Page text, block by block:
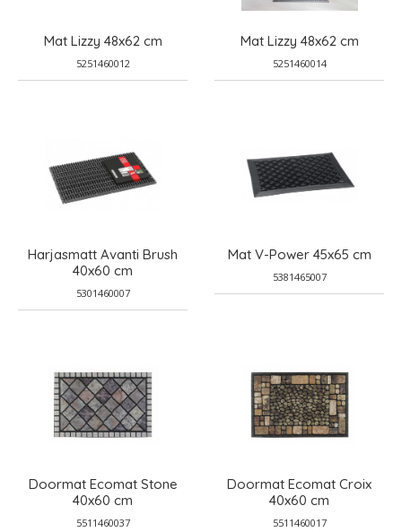
Mat Lizzy 48x62 cm
5251460012
Mat Lizzy 48x62 cm
5251460014
Harjasmatt Avanti Brush
40x60 cm
5301460007
Mat V-Power 45x65 cm
5381465007
Doormat Ecomat Stone
40x60 cm
5511460037
Doormat Ecomat Croix
40x60 cm
5511460017